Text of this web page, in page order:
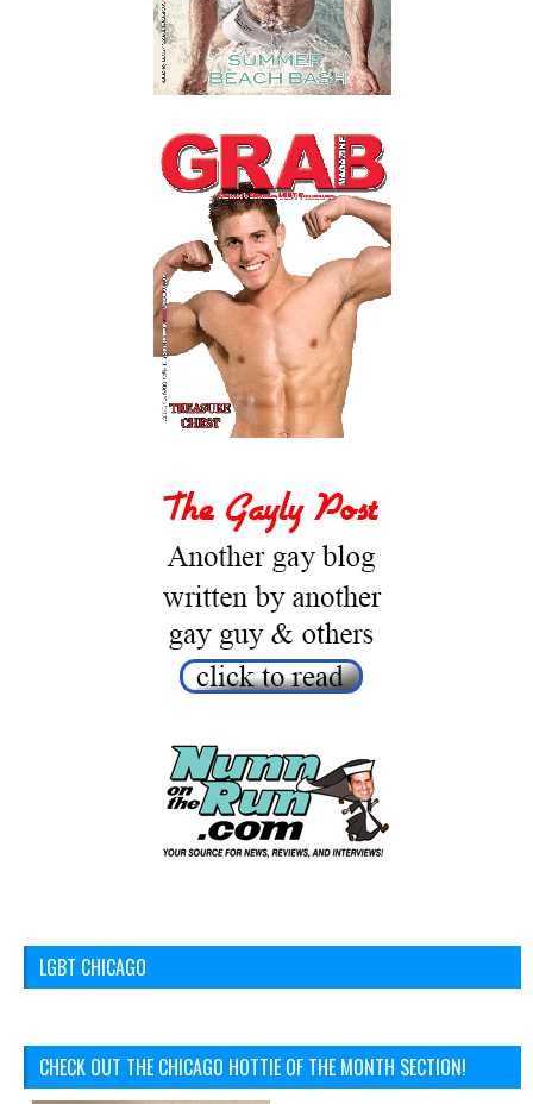
LGBT CHICAGO
CHECK OUT THE CHICAGO HOTTIE OF THE MONTH SECTION!